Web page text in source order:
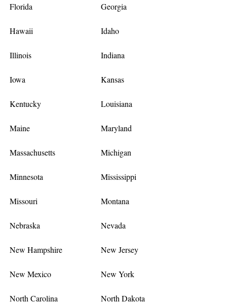
Florida Georgia
Hawaii Idaho
Illinois Indiana
Iowa Kansas
Kentucky Louisiana
Maine Maryland
Massachusetts Michigan
Minnesota Mississippi
Missouri Montana
Nebraska Nevada
New Hampshire New Jersey
New Mexico New York
North Carolina North Dakota